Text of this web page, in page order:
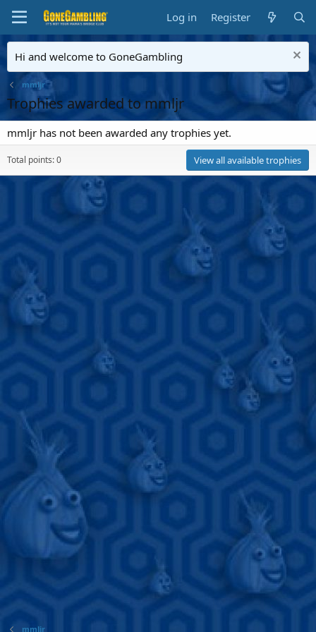
Log in Register
Hi and welcome to GoneGambling
mmljr
Trophies awarded to mmljr
mmljr has not been awarded any trophies yet.
Total points: 0 View all available trophies
mmljr